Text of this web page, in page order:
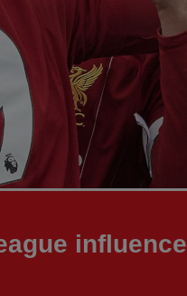
influence